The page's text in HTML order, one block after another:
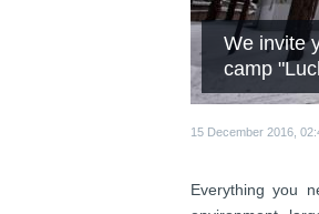
We invite
camp
15 December 2016,
Everything you